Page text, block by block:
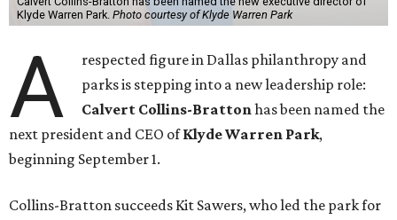
Klyde Warren Park. Photo courtesy of Klyde Warren Park
A
respected figure in Dallas philanthropy and
parks is stepping into a new leadership role:
Calvert Collins-Brattonhas been named the
next president and CEO ofKlyde Warren Park,
beginning September 1.
Collins-Bratton succeeds Kit Sawers, who led the park for